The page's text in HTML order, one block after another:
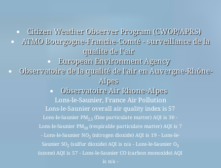
Citizen Weather Observer Program (CWOP/APRS)
ATMO Bourgogne-Franche-Comté - surveillance de la
qualite de l’air
European Environment Agency
Observatoire de la qualité de l'air en Auvergne-Rhône-
Alpes
Observatoire Air Rhone-Alpes
Lons-le-Saunier, France Air Pollution
Lons-le-Saunier overall air quality index is 57
Lons-le-Saunier PM2.5 (fine particulate matter) AQI is 30 -
Lons-le-Saunier PM10(respirable particulate matter) AQI is 7
- Lons-le-Saunier NO2 (nitrogen dioxide) AQI is 19 - Lons-le-
Saunier SO2 (sulfur dioxide) AQI is n/a - Lons-le-Saunier O3
(ozone) AQI is 57 - Lons-le-Saunier CO (carbon monoxide) AQI
is n/a -